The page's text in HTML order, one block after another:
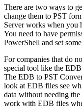
There are two ways to
change them to PST
Server works when you
You need to have
PowerShell and set
For companies that do
special tool like the
The EDB to PST
look at EDB files see
data without needing
work with EDB files